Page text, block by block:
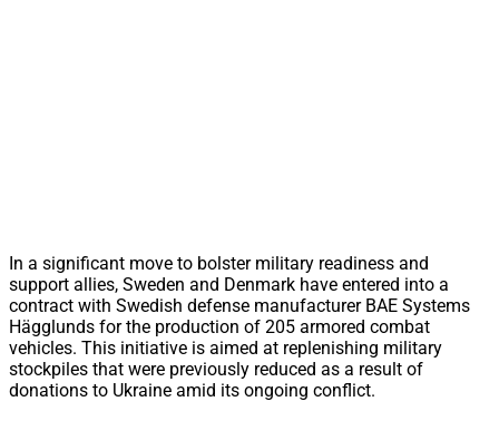
In a significant move to bolster military readiness and
support allies, Sweden and Denmark have entered into a
contract with Swedish defense manufacturer BAE Systems
Hägglunds for the production of 205 armored combat
vehicles. This initiative is aimed at replenishing military
stockpiles that were previously reduced as a result of
donations to Ukraine amid its ongoing conflict.